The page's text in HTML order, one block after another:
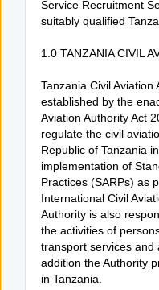
Service Recruitment
suitably qualified
1.0 TANZANIA CIVIL
Tanzania Civil Aviation
established by the
Aviation Authority Act
regulate the civil
Republic of Tanzania
implementation of
Practices (SARPs) as
International Civil
Authority is also
the activities of
transport services and
addition the Authority
in Tanzania.